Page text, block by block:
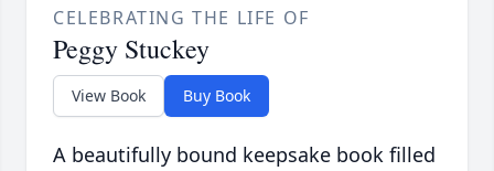
CELEBRATING THE LIFE OF
Peggy Stuckey
View Book Buy Book
A beautifully bound keepsake book filled